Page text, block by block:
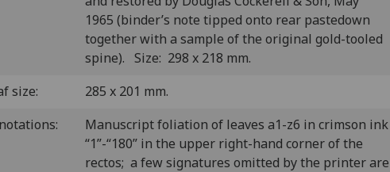
1965 (binder’s note tipped onto rear pastedown
together with a sample of the original gold-tooled
spine). Size: 298 x 218 mm.
size:
285 x 201 mm.
Manuscript foliation of leaves a1-z6 in crimson ink
“1”-“180” in the upper right-hand corner of the
rectos; a few signatures omitted by the printer are